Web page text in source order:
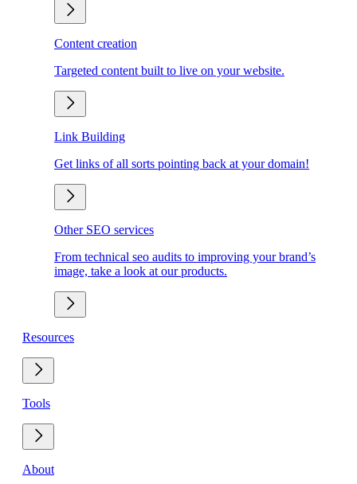
Content creation
Targeted content built to live on your website.
Link Building
Get links of all sorts pointing back at your domain!
Other SEO services
From technical seo audits to improving your brand’s
image, take a look at our products.
Resources
Tools
About